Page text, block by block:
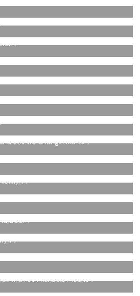
still life arrangements
with St Michaels Mount